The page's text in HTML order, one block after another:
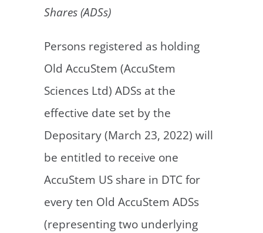
Shares (ADSs)
Persons registered as holding
Old AccuStem (AccuStem
Sciences Ltd) ADSs at the
effective date set by the
Depositary (March 23, 2022) will
be entitled to receive one
AccuStem US share in DTC for
every ten Old AccuStem ADSs
(representing two underlying